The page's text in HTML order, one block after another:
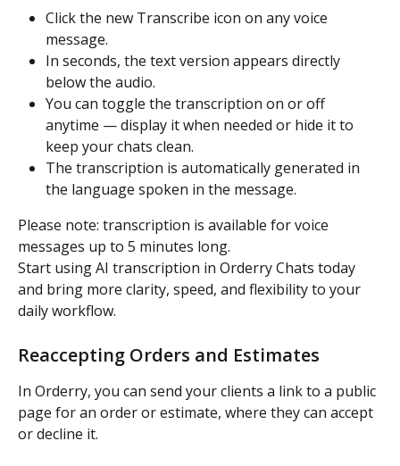
Click the new Transcribe icon on any voice
message.
In seconds, the text version appears directly
below the audio.
You can toggle the transcription on or off
anytime — display it when needed or hide it to
keep your chats clean.
The transcription is automatically generated in
the language spoken in the message.
Please note: transcription is available for voice
messages up to 5 minutes long.
Start using AI transcription in Orderry Chats today
and bring more clarity, speed, and flexibility to your
daily workflow.
Reaccepting Orders and Estimates
In Orderry, you can send your clients a link to a public
page for an order or estimate, where they can accept
or decline it.